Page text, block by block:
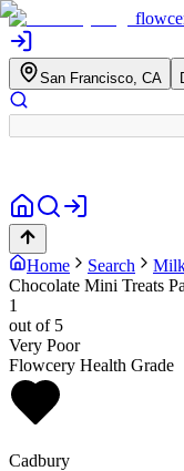
San Francisco, CA
Home Search
Chocolate Mini Treats
1
out of 5
Very Poor
Flowcery Health Grade
Cadbury